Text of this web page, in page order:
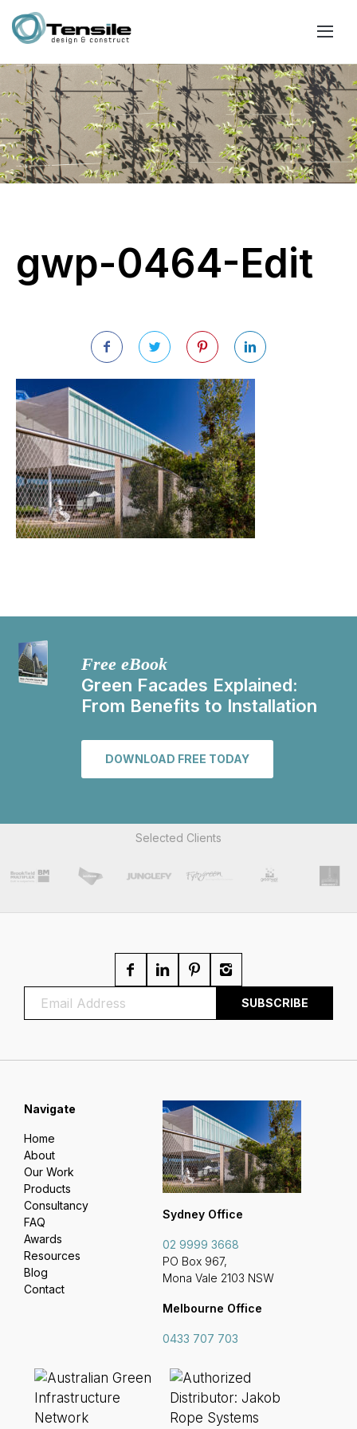
gwp-0464-Edit
Free eBook
Green Facades Explained:
From Benefits to Installation
DOWNLOAD FREE TODAY
Selected Clients
Sydney Office
02 9999 3668
PO Box 967,
Mona Vale 2103 NSW
Melbourne Office
0433 707 703
Navigate
Home
About
Our Work
Products
Consultancy
FAQ
Awards
Resources
Blog
Contact